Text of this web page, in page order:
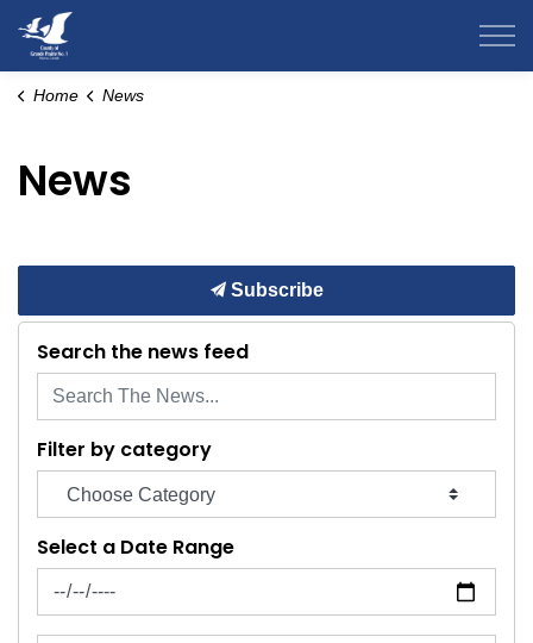
Home News
News
Subscribe
Search the news feed
Filter by category
Select a Date Range
News Feed Search Date From